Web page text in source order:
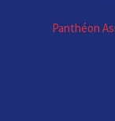
Panthéon